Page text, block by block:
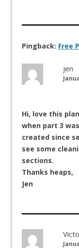
Pingback: Free
jen
Hi, love this
when part 3
created since
see some
sections.
Thanks heaps,
Jen